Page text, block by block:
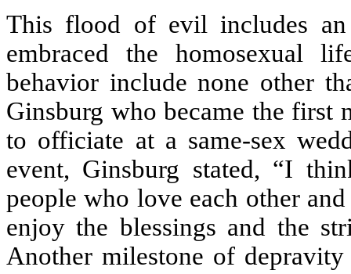
This flood of evil includes
embraced the homosexual
behavior include none other
Ginsburg who became the first
to officiate at a same-sex
event, Ginsburg stated, “I
people who love each other
enjoy the blessings and the
Another milestone of